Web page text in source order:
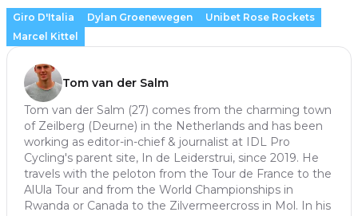
Giro D'Italia Dylan Groenewegen
Unibet Rose Rockets
Marcel Kittel
Tom van der Salm
Tom van der Salm (27) comes from the charming town
of Zeilberg (Deurne) in the Netherlands and has been
working as editor-in-chief & journalist at IDL Pro
Cycling's parent site, In de Leiderstrui, since 2019. He
travels with the peloton from the Tour de France to the
AlUla Tour and from the World Championships in
Rwanda or Canada to the Zilvermeercross in Mol. In his